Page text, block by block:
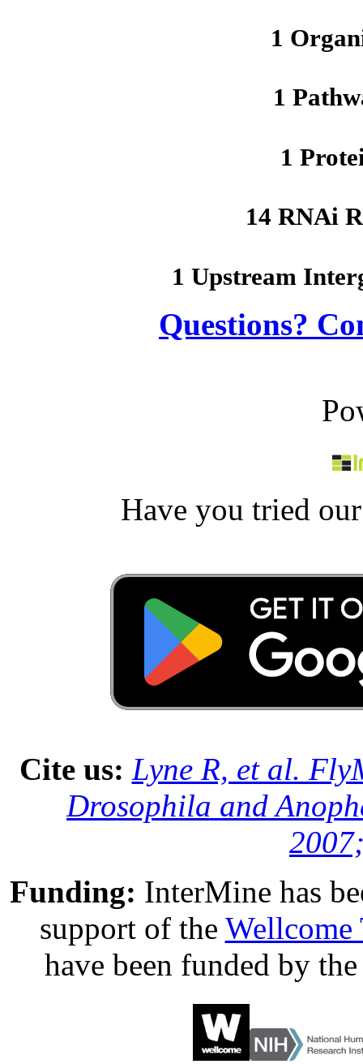
1
1
1
14 RNAi
1 Upstream
Questions?
Have you tried
Cite us: Lyne R, et al.
Drosophila and
Funding: InterMine has
support of the Wellcome
have been funded by